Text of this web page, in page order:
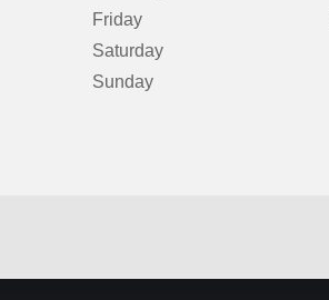
Friday
Saturday
Sunday